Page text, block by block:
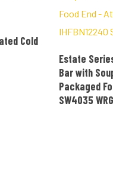
Cold
Estate
Bar with
Packaged
SW4035